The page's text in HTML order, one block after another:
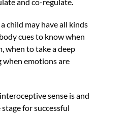
child may have all kinds
cues to know when
when to take a deep
when emotions are
sense is and
for successful